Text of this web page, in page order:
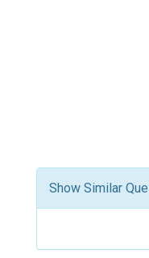
Show Similar